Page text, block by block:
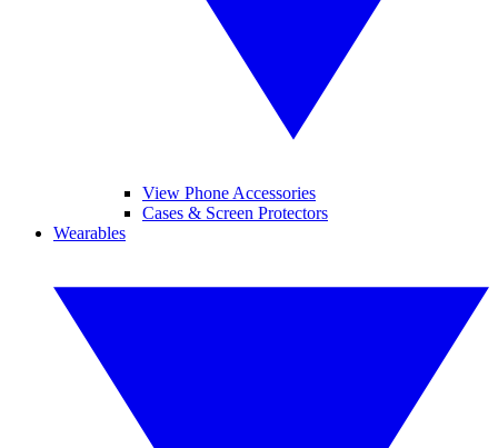
View Phone Accessories
Cases & Screen Protectors
Wearables